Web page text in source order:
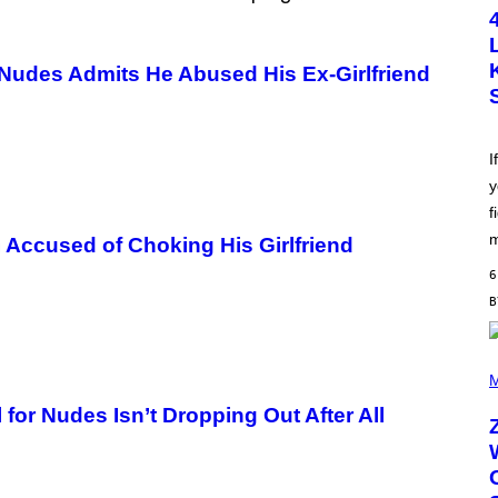
Admits He Abused His Ex-Girlfriend
of Choking His Girlfriend
Nudes Isn’t Dropping Out After All
O
B
Y
S
C
O
L
G
A
T
O
G
T
T
Y
M
A
E
S
6
P
T
O
B
Y
R